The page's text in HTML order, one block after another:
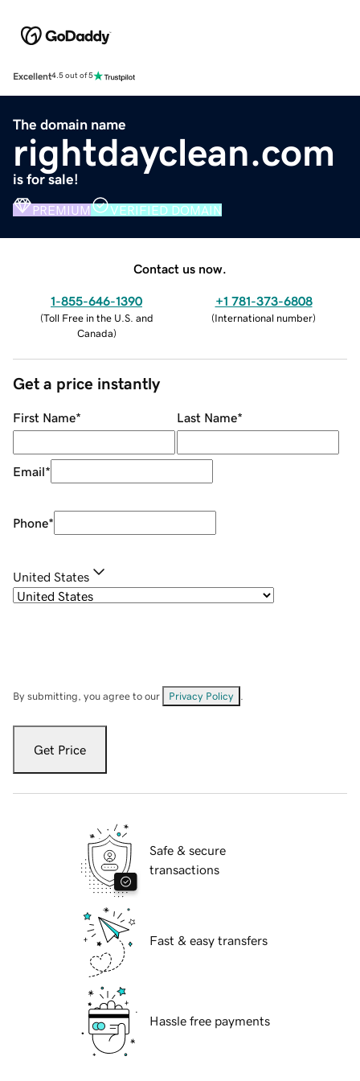
Excellent4.5 out of 5
The domain name
rightdayclean.com
is for sale!
PREMIUM VERIFIED DOMAIN
Contact us now.
1-855-646-1390
(Toll Free in the U.S. and
Canada)
+1 781-373-6808
(International number)
Get a price instantly
First Name* Last Name*
Email*
Phone*
United States
By submitting, you agree to our Privacy Policy
Get Price
Safe & secure
transactions
Fast & easy transfers
Hassle free payments